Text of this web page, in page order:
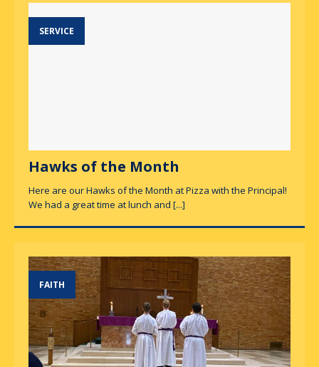
SERVICE
Hawks of the Month
Here are our Hawks of the Month at Pizza with the Principal!
We had a great time at lunch and [...]
FAITH